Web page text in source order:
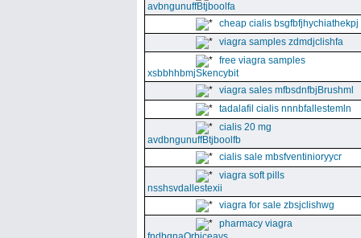
avbngunuffBtjboolfa
cheap cialis bsgfbfjhychiathekpj
viagra samples zdmdjclishfa
free viagra samples
xsbbhhbmjSkencybit
viagra sales mfbsdnfbjBrushml
tadalafil cialis nnnbfallestemln
cialis 20 mg
avdbngunuffBtjboolfb
cialis sale mbsfventinioryycr
viagra soft pills
nsshsvdallestexii
viagra for sale zbsjclishwg
pharmacy viagra